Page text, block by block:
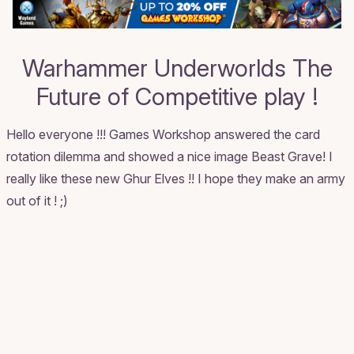
Warhammer Underworlds The
Future of Competitive play !
Hello everyone !!! Games Workshop answered the card
rotation dilemma and showed a nice image Beast Grave! I
really like these new Ghur Elves !! I hope they make an army
out of it ! ;)